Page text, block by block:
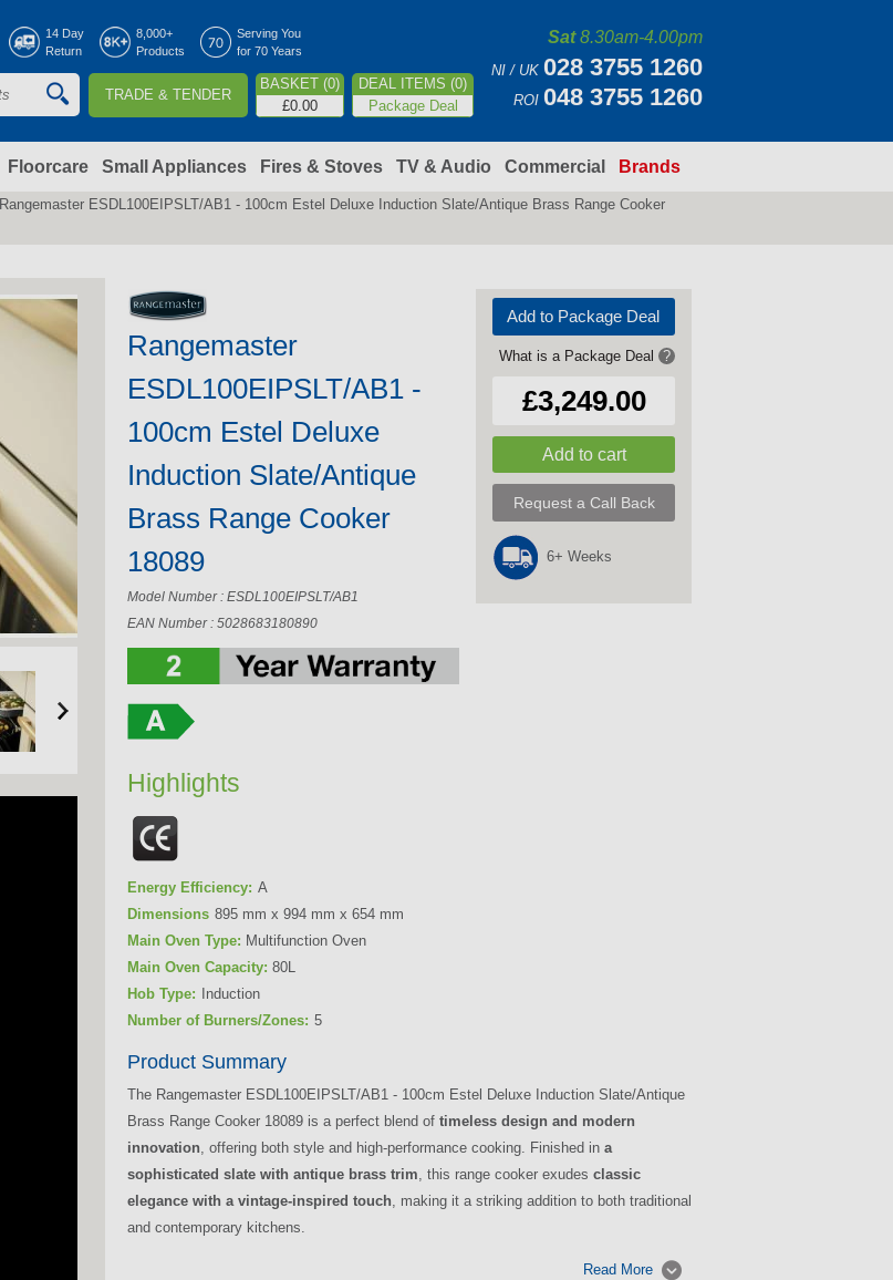
14 Day
Return
8,000+
Products
Serving You
for 70 Years
TRADE & TENDER
BASKET (0)
£0.00
DEAL ITEMS (0)
Package Deal
Sat8.30am-4.00pm
NI / UK 028 3755 1260
ROI 048 3755 1260
Floorcare Small Appliances Fires & Stoves TV & Audio Commercial Brands
Rangemaster ESDL100EIPSLT/AB1 - 100cm Estel Deluxe Induction Slate/Antique Brass Range Cooker
Add to Package Deal
What is a Package Deal ?
£3,249.00
Request a Call Back
6+ Weeks
Rangemaster
ESDL100EIPSLT/AB1 -
100cm Estel Deluxe
Induction Slate/Antique
Brass Range Cooker
18089
Model Number : ESDL100EIPSLT/AB1
EAN Number : 5028683180890
Highlights
Energy Efficiency: A
Dimensions 895 mm x 994 mm x 654 mm
Main Oven Type: Multifunction Oven
Main Oven Capacity: 80L
Hob Type:
Induction
Number of Burners/Zones: 5
Product Summary
The Rangemaster ESDL100EIPSLT/AB1 - 100cm Estel Deluxe Induction Slate/Antique
Brass Range Cooker 18089 is a perfect blend of timeless design and modern
innovation , offering both style and high-performance cooking. Finished in a
sophisticated slate with antique brass trim , this range cooker exudes classic
elegance with a vintage-inspired touch , making it a striking addition to both traditional
and contemporary kitchens.
Read More